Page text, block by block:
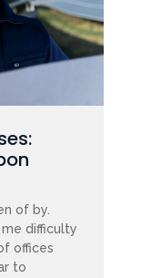
of by.
difficulty
offices
to